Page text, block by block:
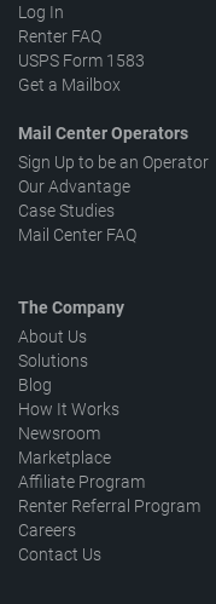
Log In
Renter FAQ
USPS Form 1583
Get a Mailbox
Mail Center Operators
Sign Up to be an Operator
Our Advantage
Case Studies
Mail Center FAQ
The Company
About Us
Solutions
Blog
How It Works
Newsroom
Marketplace
Affiliate Program
Renter Referral Program
Careers
Contact Us